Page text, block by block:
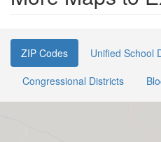
ZIP Codes
Unified School
Congressional Districts